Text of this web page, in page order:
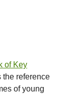
of Key
the reference
of young